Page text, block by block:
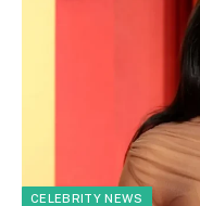
CELEBRITY NEWS